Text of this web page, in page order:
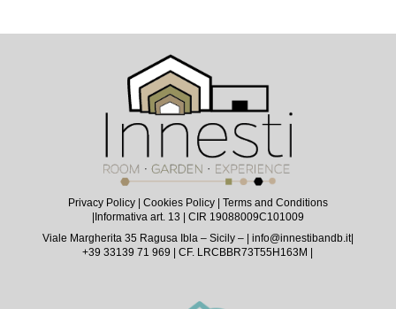
Privacy Policy| Cookies Policy| Terms and Conditions
Informativa art. 13 | CIR 19088009C101009
Viale Margherita 35 Ragusa Ibla – Sicily – | info@innestibandb.it|
+39 33139 71 969 | CF. LRCBBR73T55H163M |